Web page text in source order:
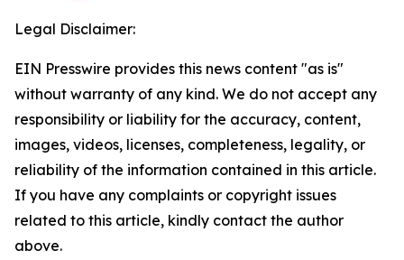
Legal Disclaimer:
EIN Presswire provides this news content "as is"
without warranty of any kind. We do not accept any
responsibility or liability for the accuracy, content,
images, videos, licenses, completeness, legality, or
reliability of the information contained in this article.
If you have any complaints or copyright issues
related to this article, kindly contact the author
above.